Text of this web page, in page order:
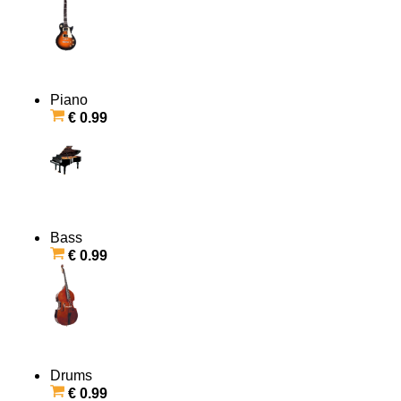
Piano
€ 0.99
Bass
€ 0.99
Drums
€ 0.99